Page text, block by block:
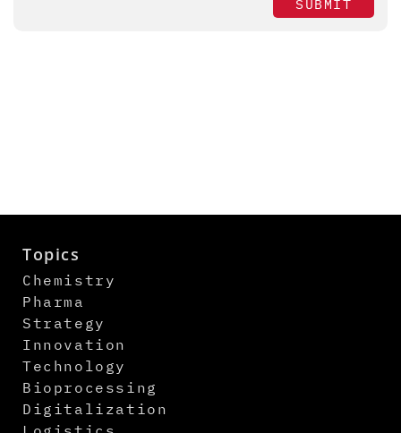
SUBMIT
Topics
Chemistry
Pharma
Strategy
Innovation
Technology
Bioprocessing
Digitalization